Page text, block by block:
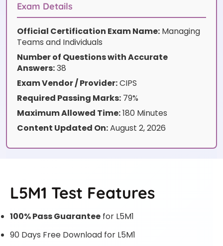
Exam Details
Official Certification Exam Name: Managing
Teams and Individuals
Number of Questions with Accurate
Answers:38
Exam Vendor / Provider:CIPS
Required Passing Marks: 79%
Maximum Allowed Time:180 Minutes
Content Updated On:August 2, 2026
L5M1 Test Features
100% Pass Guarantee for L5M1
90 Days Free Download for L5M1